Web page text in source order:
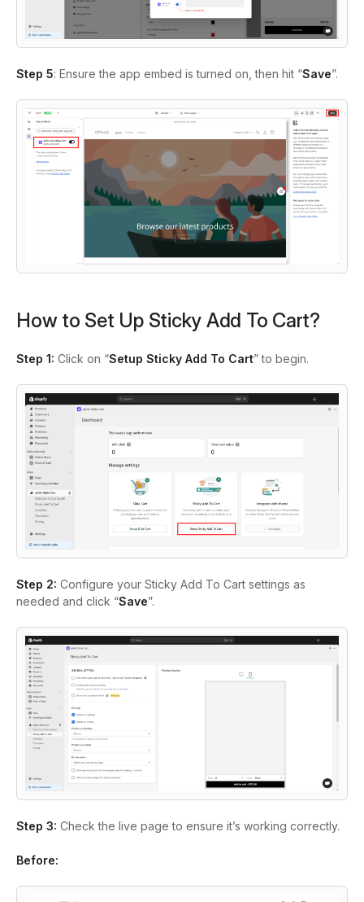
Step 5: Ensure the app embed is turned on, then hit “Save”.
How to Set Up Sticky Add To Cart?
Step 1: Click on “Setup Sticky Add To Cart” to begin.
Step 2: Configure your Sticky Add To Cart settings as
needed and click “Save”.
Step 3: Check the live page to ensure it’s working correctly.
Before: